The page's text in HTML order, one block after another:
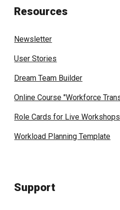
Resources
Newsletter
User Stories
Dream Team Builder
Online Course "Workforce
Role Cards for Live Workshops
Workload Planning Template
Support